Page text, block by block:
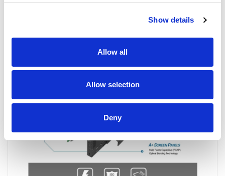
Show details
Allow all
Allow selection
Deny